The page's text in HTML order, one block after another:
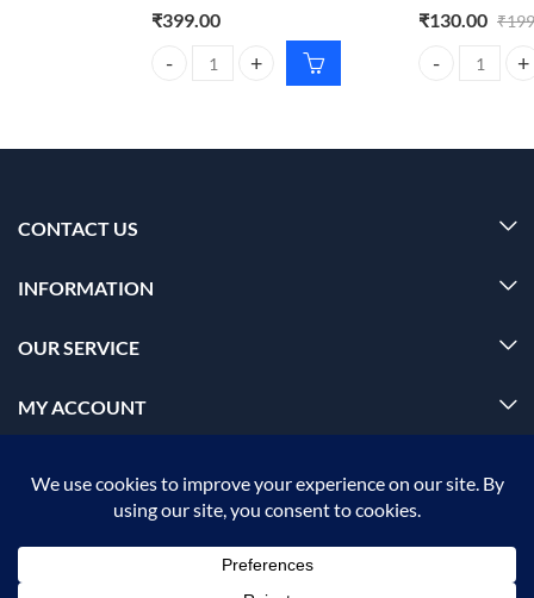
₹399.00
FoxTale Deep Moisture Body Lotion with
₹130.00 ₹
Dr. Rashel
CONTACT US
INFORMATION
OUR SERVICE
MY ACCOUNT
© 2026 Offalica.com. All Rights Reserved. ✅